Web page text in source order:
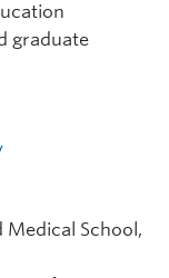
graduate
Medical School,